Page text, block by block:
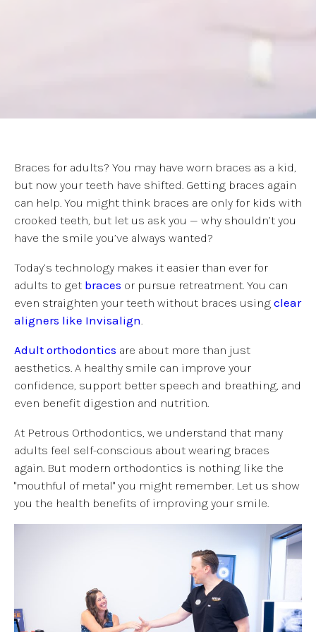
Braces for adults? You may have worn braces as a kid,
but now your teeth have shifted. Getting braces again
can help. You might think braces are only for kids with
crooked teeth, but let us ask you — why shouldn’t you
have the smile you’ve always wanted?
Today’s technology makes it easier than ever for
adults to get braces or pursue retreatment. You can
even straighten your teeth without braces using clear
aligners like Invisalign
Adult orthodontics are about more than just
aesthetics. A healthy smile can improve your
confidence, support better speech and breathing, and
even benefit digestion and nutrition.
At Petrous Orthodontics, we understand that many
adults feel self-conscious about wearing braces
again. But modern orthodontics is nothing like the
"mouthful of metal" you might remember. Let us show
you the health benefits of improving your smile.